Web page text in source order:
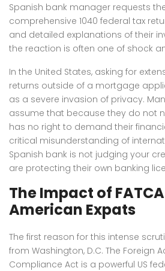
Spanish bank manager requests
comprehensive 1040 federal tax
and detailed explanations of their
the reaction is often one of shock
In the United States, asking for
returns outside of a mortgage
as a severe invasion of privacy.
assume that because they do not
has no right to demand their
critical misunderstanding of
Spanish bank is not judging your
are protecting their own banking
The Impact of
American Expats
The first reason for this intense
from Washington, D.C. The Foreign
Compliance Act is a powerful US